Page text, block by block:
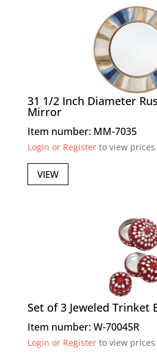
31 1/2 Inch Diameter
Mirror
Item number: MM-7035
Login or Registerto view prices
VIEW
Set of 3 Jeweled Trinket
Item number: W-70045R
Login or Registerto view prices